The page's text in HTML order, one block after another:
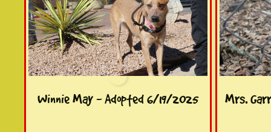
Winnie May - Adopted 6/19/2025 Mrs.